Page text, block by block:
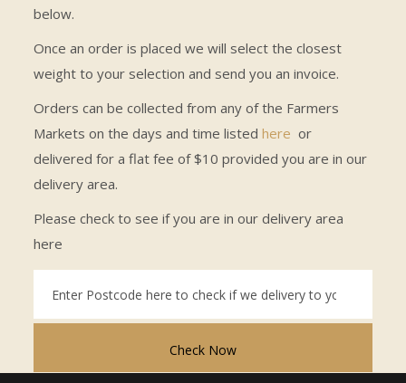
below.
Once an order is placed we will select the closest
weight to your selection and send you an invoice.
Orders can be collected from any of the Farmers
Markets on the days and time listed here or
delivered for a flat fee of $10 provided you are in our
delivery area.
Please check to see if you are in our delivery area
here
Check Now